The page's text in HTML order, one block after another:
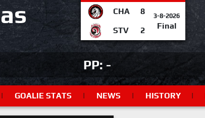
CHA 8 3-8-2026
Final
STV 2
PP: -
| GOALIE STATS | NEWS | HISTORY |